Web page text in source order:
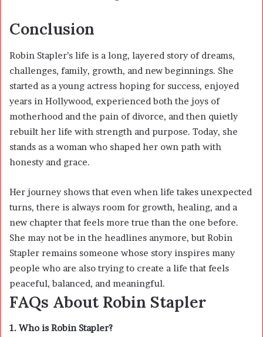
Conclusion
Robin Stapler’s life is a long, layered story of dreams,
challenges, family, growth, and new beginnings. She
started as a young actress hoping for success, enjoyed
years in Hollywood, experienced both the joys of
motherhood and the pain of divorce, and then quietly
rebuilt her life with strength and purpose. Today, she
stands as a woman who shaped her own path with
honesty and grace.
Her journey shows that even when life takes unexpected
turns, there is always room for growth, healing, and a
new chapter that feels more true than the one before.
She may not be in the headlines anymore, but Robin
Stapler remains someone whose story inspires many
people who are also trying to create a life that feels
peaceful, balanced, and meaningful.
FAQs About Robin Stapler
1. Who is Robin Stapler?